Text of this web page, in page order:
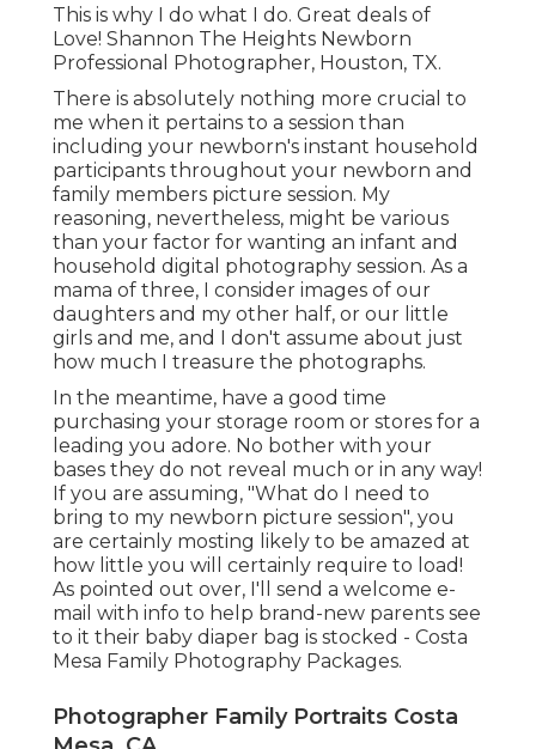
This is why I do what I do. Great deals of
Love! Shannon The Heights Newborn
Professional Photographer, Houston, TX.
There is absolutely nothing more crucial to
me when it pertains to a session than
including your newborn's instant household
participants throughout your newborn and
family members picture session. My
reasoning, nevertheless, might be various
than your factor for wanting an infant and
household digital photography session. As a
mama of three, I consider images of our
daughters and my other half, or our little
girls and me, and I don't assume about just
how much I treasure the photographs.
In the meantime, have a good time
purchasing your storage room or stores for a
leading you adore. No bother with your
bases they do not reveal much or in any way!
If you are assuming, "What do I need to
bring to my newborn picture session", you
are certainly mosting likely to be amazed at
how little you will certainly require to load!
As pointed out over, I'll send a welcome e-
mail with info to help brand-new parents see
to it their baby diaper bag is stocked - Costa
Mesa Family Photography Packages.
Photographer Family Portraits Costa